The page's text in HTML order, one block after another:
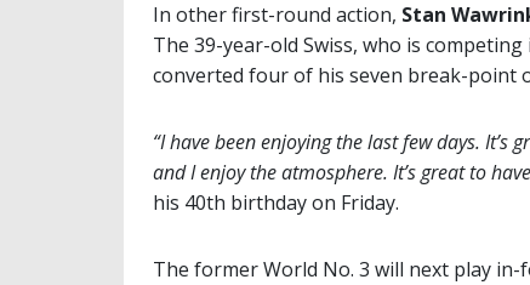
In other first-round action, Stan
The 39-year-old Swiss, who is
converted four of his seven break-point
“I have been enjoying the last few days.
and I enjoy the atmosphere. It’s great to
his 40th birthday on Friday.
The former World No. 3 will next play in-